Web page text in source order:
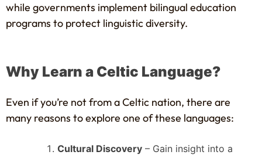
while governments implement bilingual education
programs to protect linguistic diversity.
Why Learn a Celtic Language?
Even if you’re not from a Celtic nation, there are
many reasons to explore one of these languages:
Cultural Discovery – Gain insight into a